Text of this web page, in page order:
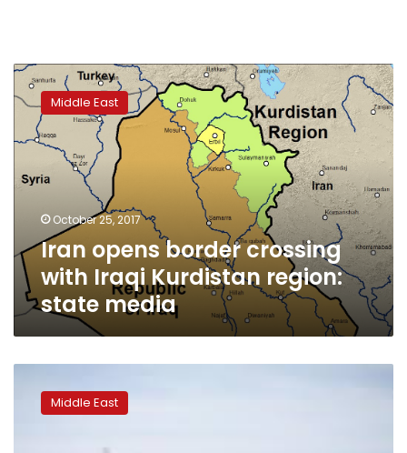
Iran
opens
border
crossing
with
Kurdistan
state
media
Middle East
October 25, 2017
Iran opens border crossing
with Iraqi Kurdistan region:
state media
Erdogan
Middle East